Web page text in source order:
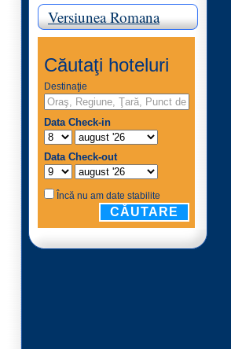
Versiunea Romana
Căutaţi hoteluri
Destinaţie
Data Check-in
Data Check-out
Încă nu am date stabilite
CĂUTARE